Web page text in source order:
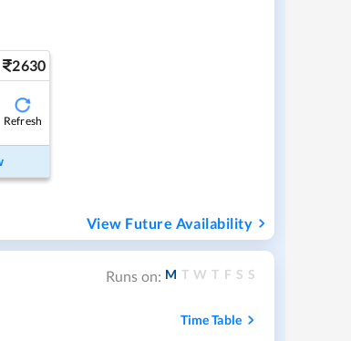
2630
Refresh
View Future Availability
Runs on: M T W T F S S
Time Table